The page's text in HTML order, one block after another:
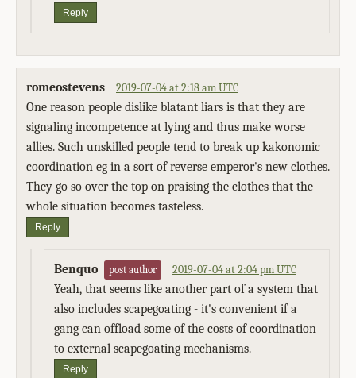
Reply
romeostevens 2019-07-04 at 2:18 am UTC
One reason people dislike blatant liars is that they are
signaling incompetence at lying and thus make worse
allies. Such unskilled people tend to break up kakonomic
coordination eg in a sort of reverse emperor's new clothes.
They go so over the top on praising the clothes that the
whole situation becomes tasteless.
Reply
Benquo post author 2019-07-04 at 2:04 pm UTC
Yeah, that seems like another part of a system that
also includes scapegoating - it's convenient if a
gang can offload some of the costs of coordination
to external scapegoating mechanisms.
Reply